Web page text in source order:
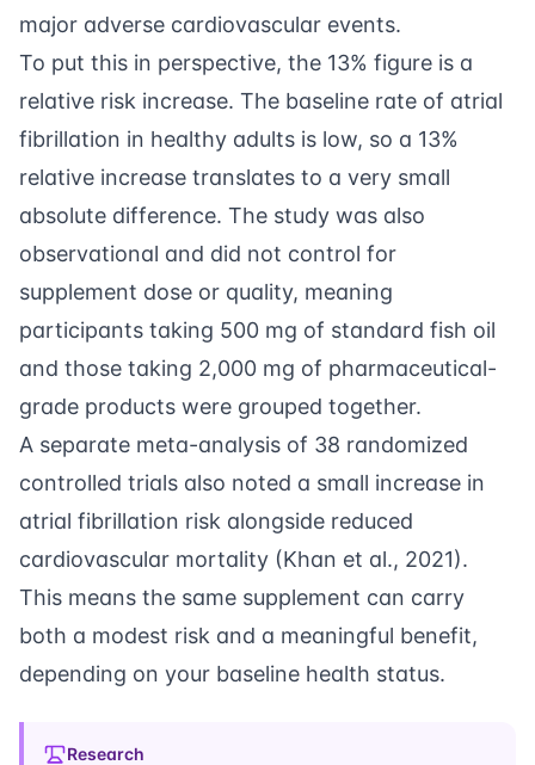
major adverse cardiovascular events.
To put this in perspective, the 13% figure is a
relative risk increase. The baseline rate of atrial
fibrillation in healthy adults is low, so a 13%
relative increase translates to a very small
absolute difference. The study was also
observational and did not control for
supplement dose or quality, meaning
participants taking 500 mg of standard fish oil
and those taking 2,000 mg of pharmaceutical-
grade products were grouped together.
A separate meta-analysis of 38 randomized
controlled trials also noted a small increase in
atrial fibrillation risk alongside reduced
cardiovascular mortality (Khan et al., 2021).
This means the same supplement can carry
both a modest risk and a meaningful benefit,
depending on your baseline health status.
Research